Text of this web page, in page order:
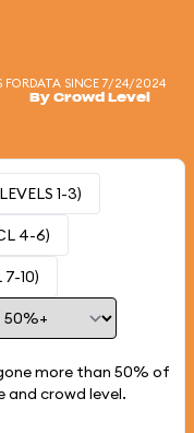
FORDATA SINCE 7/24/2024
By Crowd Level
1-3)
4-6)
10)
more than 50% of
crowd level.